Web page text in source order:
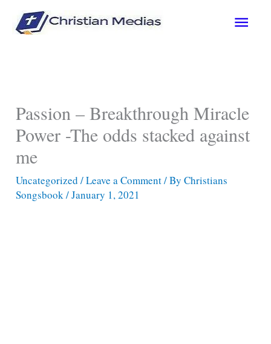
Main
Passion – Breakthrough Miracle
Power -The odds stacked against
me
Uncategorized /Leave a Comment/ ByChristians
Songsbook/January 1, 2021